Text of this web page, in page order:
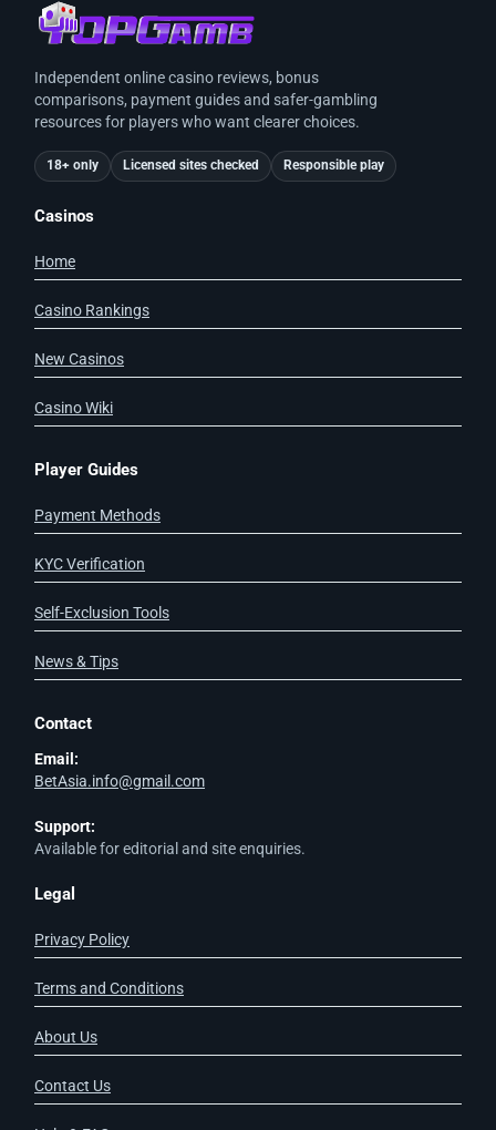
Independent online casino reviews, bonus
comparisons, payment guides and safer-gambling
resources for players who want clearer choices.
18+ only Licensed sites checked Responsible play
Casinos
Home
Casino Rankings
New Casinos
Casino Wiki
Player Guides
Payment Methods
KYC Verification
Self-Exclusion Tools
News & Tips
Contact
Email:
BetAsia.info@gmail.com
Support:
Available for editorial and site enquiries.
Legal
Privacy Policy
Terms and Conditions
About Us
Contact Us